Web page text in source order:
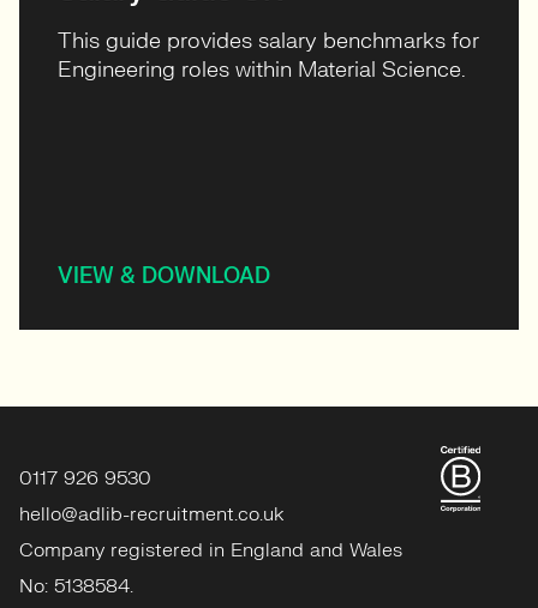
This guide provides salary benchmarks for
Engineering roles within Material Science.
VIEW & DOWNLOAD
0117 926 9530
hello@adlib-recruitment.co.uk
Company registered in England and Wales
No: 5138584.